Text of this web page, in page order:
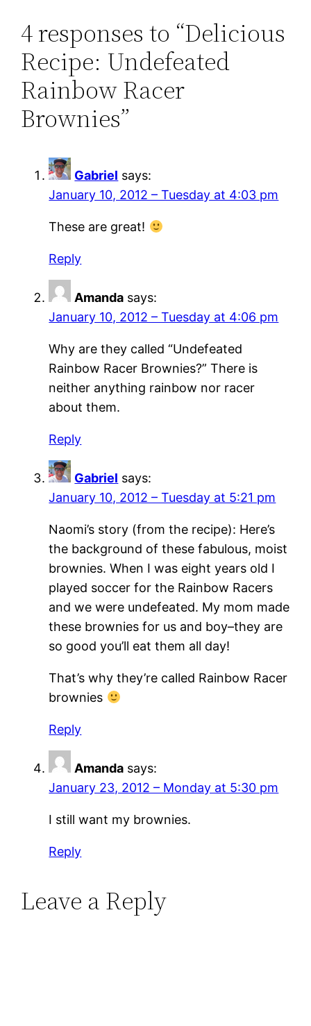
4 responses to “Delicious
Recipe: Undefeated
Rainbow Racer
Brownies”
Gabriel says:
January 10, 2012 – Tuesday at 4:03 pm
These are great!
Reply
Amanda says:
January 10, 2012 – Tuesday at 4:06 pm
Why are they called “Undefeated
Rainbow Racer Brownies?” There is
neither anything rainbow nor racer
about them.
Reply
Gabriel says:
January 10, 2012 – Tuesday at 5:21 pm
Naomi’s story (from the recipe): Here’s
the background of these fabulous, moist
brownies. When I was eight years old I
played soccer for the Rainbow Racers
and we were undefeated. My mom made
these brownies for us and boy–they are
so good you’ll eat them all day!
That’s why they’re called Rainbow Racer
brownies
Reply
Amanda says:
January 23, 2012 – Monday at 5:30 pm
I still want my brownies.
Reply
Leave a Reply